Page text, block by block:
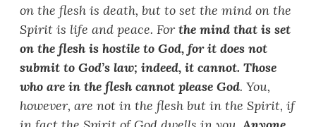
on the flesh is death, but to set the mind on the
Spirit is life and peace. For the mind that is set
on the flesh is hostile to God, for it does not
submit to God’s law; indeed, it cannot. Those
who are in the flesh cannot please God. You,
however, are not in the flesh but in the Spirit, if